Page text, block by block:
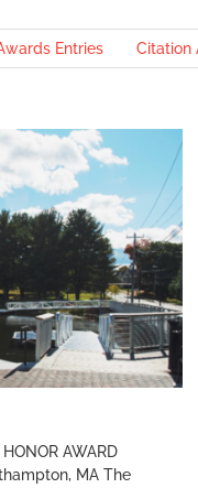
Entries Citation
AWARD
MA The
Pavilion